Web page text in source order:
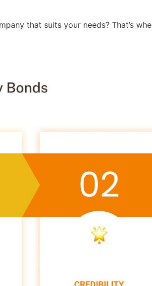
that suits your needs? That’s